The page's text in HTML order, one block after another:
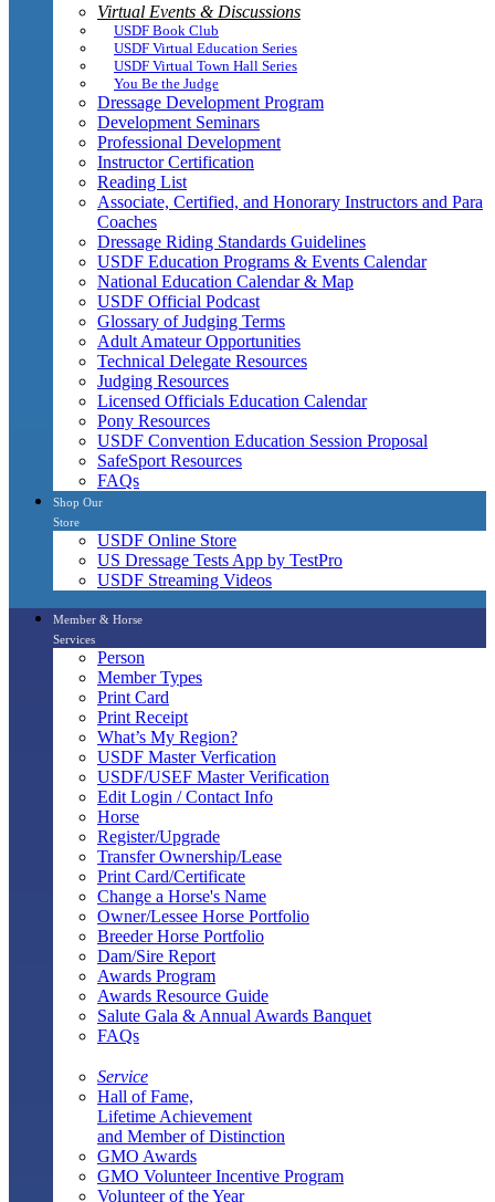
Virtual Events & Discussions
USDF Book Club
USDF Virtual Education Series
USDF Virtual Town Hall Series
You Be the Judge
Dressage Development Program
Development Seminars
Professional Development
Instructor Certification
Reading List
Associate, Certified, and Honorary Instructors and Para
Coaches
Dressage Riding Standards Guidelines
USDF Education Programs & Events Calendar
National Education Calendar & Map
USDF Official Podcast
Glossary of Judging Terms
Adult Amateur Opportunities
Technical Delegate Resources
Judging Resources
Licensed Officials Education Calendar
Pony Resources
USDF Convention Education Session Proposal
SafeSport Resources
FAQs
Shop Our
Store
USDF Online Store
US Dressage Tests App by TestPro
USDF Streaming Videos
Member & Horse
Services
Person
Member Types
Print Card
Print Receipt
What’s My Region?
USDF Master Verfication
USDF/USEF Master Verification
Edit Login / Contact Info
Horse
Register/Upgrade
Transfer Ownership/Lease
Print Card/Certificate
Change a Horse's Name
Owner/Lessee Horse Portfolio
Breeder Horse Portfolio
Dam/Sire Report
Awards Program
Awards Resource Guide
Salute Gala & Annual Awards Banquet
FAQs
Service
Hall of Fame,
Lifetime Achievement
and Member of Distinction
GMO Awards
GMO Volunteer Incentive Program
Volunteer of the Year